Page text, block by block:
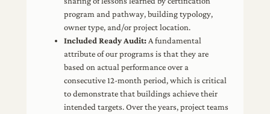
program and pathway, building typology,
owner type, and/or project location.
Included Ready Audit: A fundamental
attribute of our programs is that they are
based on actual performance over a
consecutive 12-month period, which is critical
to demonstrate that buildings achieve their
intended targets. Over the years, project teams